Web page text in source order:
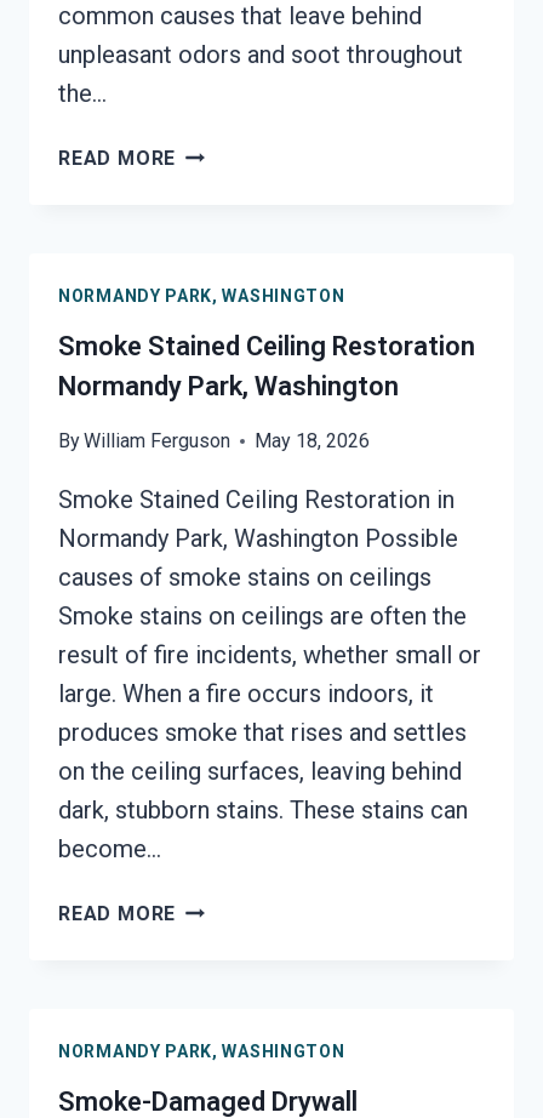
common causes that leave behind
unpleasant odors and soot throughout
the…
READ MORE SMOKE
PARK,
WASHINGTON
NORMANDY PARK, WASHINGTON
Smoke Stained Ceiling Restoration
Normandy Park, Washington
ByWilliam Ferguson May 18, 2026
Smoke Stained Ceiling Restoration in
Normandy Park, Washington Possible
causes of smoke stains on ceilings
Smoke stains on ceilings are often the
result of fire incidents, whether small or
large. When a fire occurs indoors, it
produces smoke that rises and settles
on the ceiling surfaces, leaving behind
dark, stubborn stains. These stains can
become…
READ MORE SMOKE
PARK,
WASHINGTON
NORMANDY PARK, WASHINGTON
Smoke-Damaged Drywall